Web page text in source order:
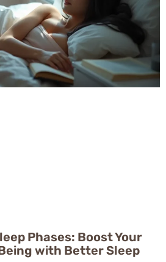
Phases: Boost Your
with Better Sleep